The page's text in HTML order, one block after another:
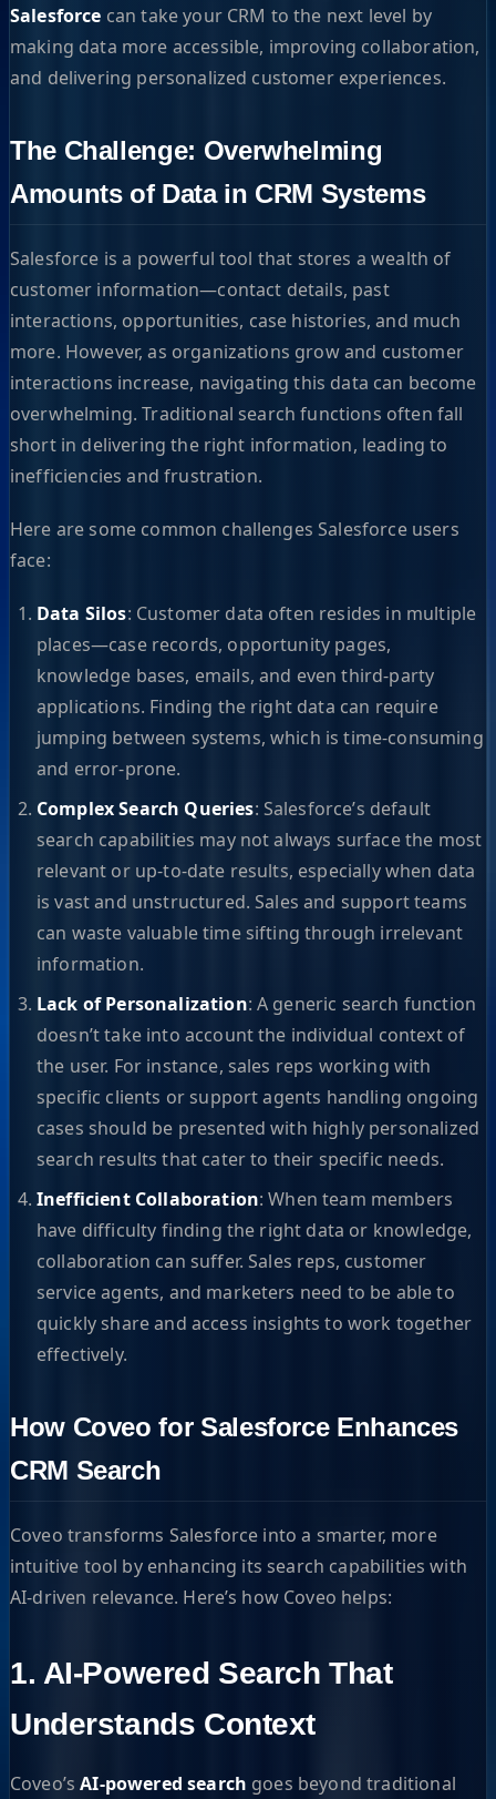
Salesforce can take your CRM to the next level by
making data more accessible, improving collaboration,
and delivering personalized customer experiences.
The Challenge: Overwhelming
Amounts of Data in CRM Systems
Salesforce is a powerful tool that stores a wealth of
customer information—contact details, past
interactions, opportunities, case histories, and much
more. However, as organizations grow and customer
interactions increase, navigating this data can become
overwhelming. Traditional search functions often fall
short in delivering the right information, leading to
inefficiencies and frustration.
Here are some common challenges Salesforce users
face:
Data Silos: Customer data often resides in multiple
places—case records, opportunity pages,
knowledge bases, emails, and even third-party
applications. Finding the right data can require
jumping between systems, which is time-consuming
and error-prone.
Complex Search Queries: Salesforce’s default
search capabilities may not always surface the most
relevant or up-to-date results, especially when data
is vast and unstructured. Sales and support teams
can waste valuable time sifting through irrelevant
information.
Lack of Personalization: A generic search function
doesn’t take into account the individual context of
the user. For instance, sales reps working with
specific clients or support agents handling ongoing
cases should be presented with highly personalized
search results that cater to their specific needs.
Inefficient Collaboration: When team members
have difficulty finding the right data or knowledge,
collaboration can suffer. Sales reps, customer
service agents, and marketers need to be able to
quickly share and access insights to work together
effectively.
How Coveo for Salesforce Enhances
CRM Search
Coveo transforms Salesforce into a smarter, more
intuitive tool by enhancing its search capabilities with
AI-driven relevance. Here’s how Coveo helps:
1. AI-Powered Search That
Understands Context
Coveo’sAI-powered search goes beyond traditional